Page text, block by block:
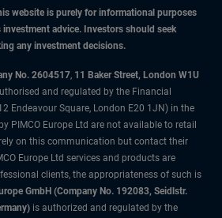
website is purely for informational purposes
advice. Investors should seek
any investment decisions.
No. 2604517, 11 Baker Street, London W1U
and regulated by the Financial
Endeavour Square, London E20 1JN) in the
PIMCO Europe Ltd are not available to retail
on this communication but contact their
Europe Ltd services and products are
clients, the appropriateness of such is
GmbH (Company No. 192083, Seidlstr.
is authorized and regulated by the